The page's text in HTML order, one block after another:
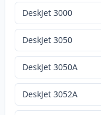
DeskJet 3000
DeskJet 3050
DeskJet 3050A
DeskJet 3052A